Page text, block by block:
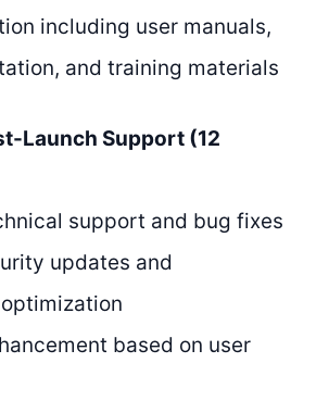
including user manuals,
and training materials
Launch Support (12
support and bug fixes
updates and
based on user